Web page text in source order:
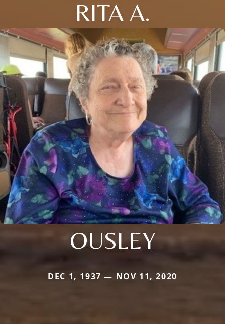
RITA A.
OUSLEY
DEC 1, 1937 — NOV 11, 2020